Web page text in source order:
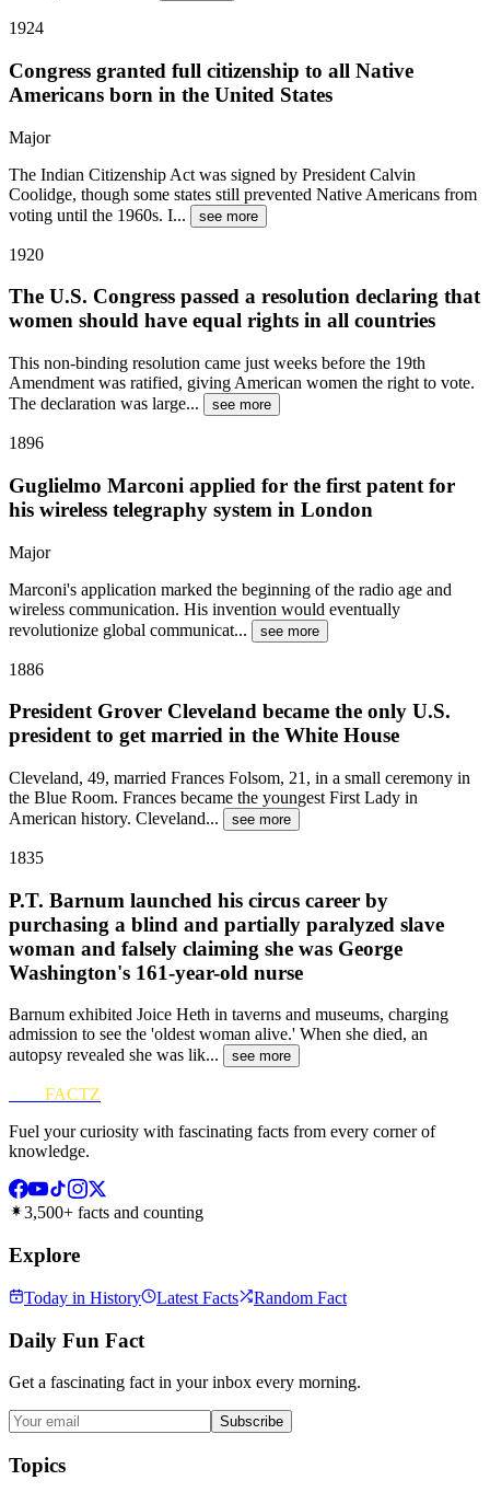
1924
Congress granted full citizenship to all Native
Americans born in the United States
Major
The Indian Citizenship Act was signed by President Calvin
Coolidge, though some states still prevented Native Americans from
voting until the 1960s. I... see more
1920
The U.S. Congress passed a resolution declaring that
women should have equal rights in all countries
This non-binding resolution came just weeks before the 19th
Amendment was ratified, giving American women the right to vote.
The declaration was large... see more
1896
Guglielmo Marconi applied for the first patent for
his wireless telegraphy system in London
Major
Marconi's application marked the beginning of the radio age and
wireless communication. His invention would eventually
revolutionize global communicat... see more
1886
President Grover Cleveland became the only U.S.
president to get married in the White House
Cleveland, 49, married Frances Folsom, 21, in a small ceremony in
the Blue Room. Frances became the youngest First Lady in
American history. Cleveland... see more
1835
P.T. Barnum launched his circus career by
purchasing a blind and partially paralyzed slave
woman and falsely claiming she was George
Washington's 161-year-old nurse
Barnum exhibited Joice Heth in taverns and museums, charging
admission to see the 'oldest woman alive.' When she died, an
autopsy revealed she was lik... see more
FACTZ
Fuel your curiosity with fascinating facts from every corner of
knowledge.
3,500+ facts and counting
Explore
Today in History Latest Facts Random Fact
Daily Fun Fact
Get a fascinating fact in your inbox every morning.
Subscribe
Topics